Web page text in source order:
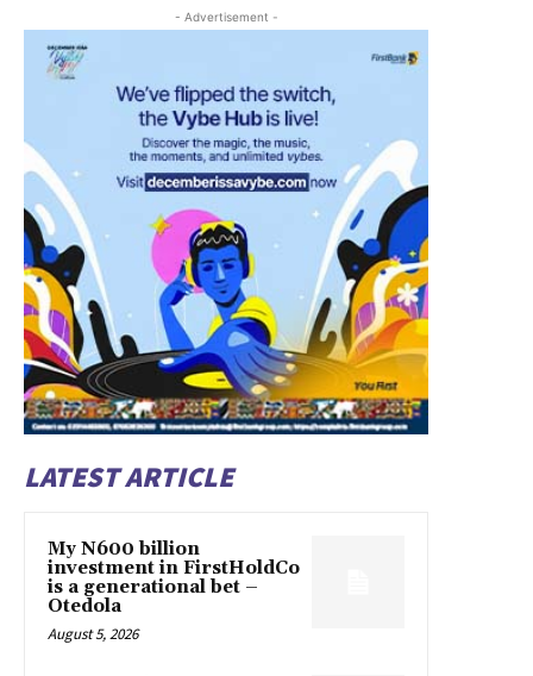
- Advertisement -
LATEST ARTICLE
My N600 billion
investment in FirstHoldCo
is a generational bet –
Otedola
August 5, 2026